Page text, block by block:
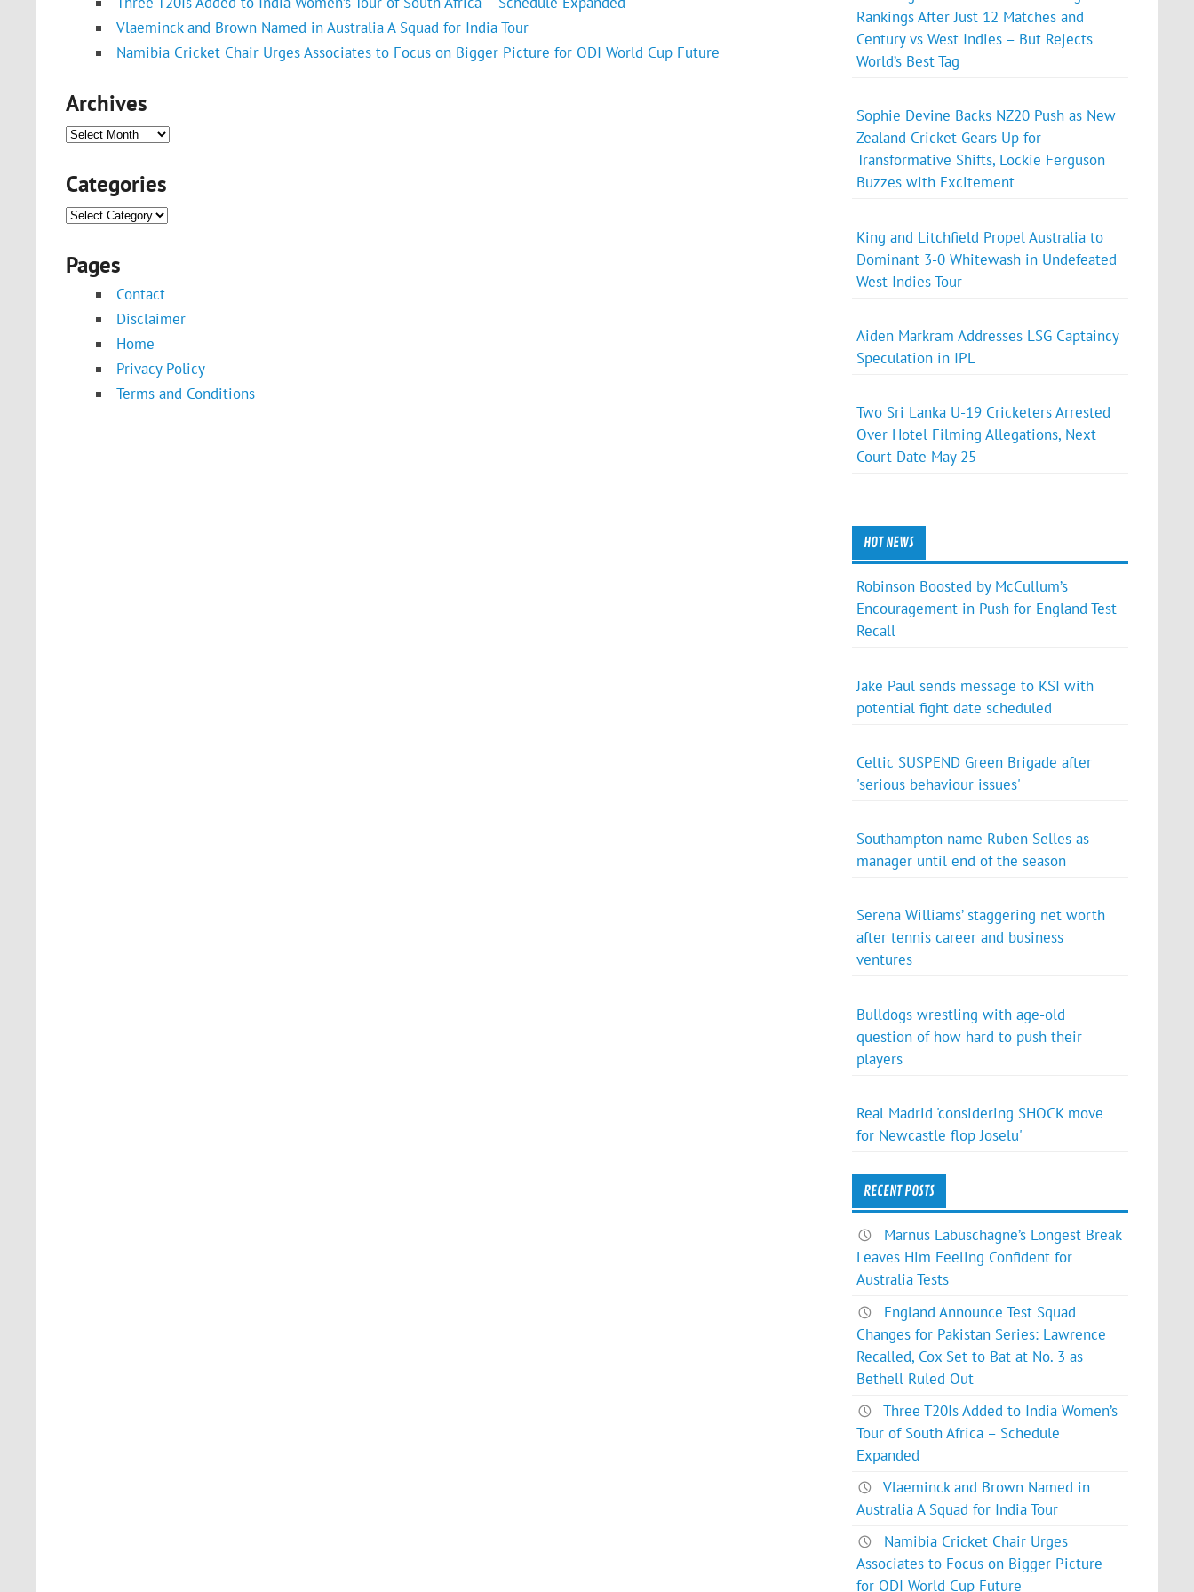
Vlaeminck and Brown Named in Australia A Squad for India Tour
Namibia Cricket Chair Urges Associates to Focus on Bigger Picture for ODI World Cup Future
Archives
Archives
Categories
Categories
Pages
Contact
Disclaimer
Home
Privacy Policy
Terms and Conditions
Rankings After Just 12 Matches and
Century vs West Indies – But Rejects
World’s Best Tag
Sophie Devine Backs NZ20 Push as New
Zealand Cricket Gears Up for
Transformative Shifts, Lockie Ferguson
Buzzes with Excitement
King and Litchfield Propel Australia to
Dominant 3-0 Whitewash in Undefeated
West Indies Tour
Aiden Markram Addresses LSG Captaincy
Speculation in IPL
Two Sri Lanka U-19 Cricketers Arrested
Over Hotel Filming Allegations, Next
Court Date May 25
HOT NEWS
Robinson Boosted by McCullum’s
Encouragement in Push for England Test
Recall
Jake Paul sends message to KSI with
potential fight date scheduled
Celtic SUSPEND Green Brigade after
'serious behaviour issues'
Southampton name Ruben Selles as
manager until end of the season
Serena Williams’ staggering net worth
after tennis career and business
ventures
Bulldogs wrestling with age-old
question of how hard to push their
players
Real Madrid 'considering SHOCK move
for Newcastle flop Joselu'
RECENT POSTS
Marnus Labuschagne’s Longest Break
Leaves Him Feeling Confident for
Australia Tests
England Announce Test Squad
Changes for Pakistan Series: Lawrence
Recalled, Cox Set to Bat at No. 3 as
Bethell Ruled Out
Three T20Is Added to India Women’s
Tour of South Africa – Schedule
Expanded
Vlaeminck and Brown Named in
Australia A Squad for India Tour
Namibia Cricket Chair Urges
Associates to Focus on Bigger Picture
for ODI World Cup Future